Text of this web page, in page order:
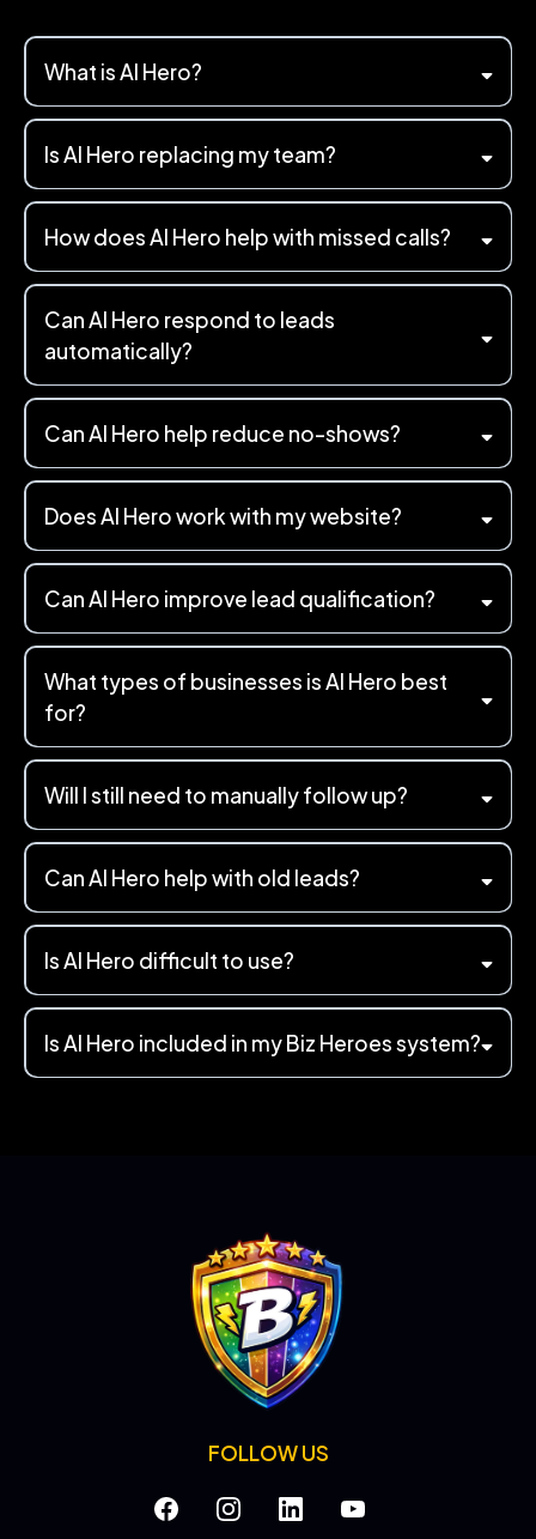
What is AI Hero?
Is AI Hero replacing my team?
How does AI Hero help with missed calls?
Can AI Hero respond to leads
automatically?
Can AI Hero help reduce no-shows?
Does AI Hero work with my website?
Can AI Hero improve lead qualification?
What types of businesses is AI Hero best
for?
Will I still need to manually follow up?
Can AI Hero help with old leads?
Is AI Hero difficult to use?
Is AI Hero included in my Biz Heroes system?
FOLLOW US